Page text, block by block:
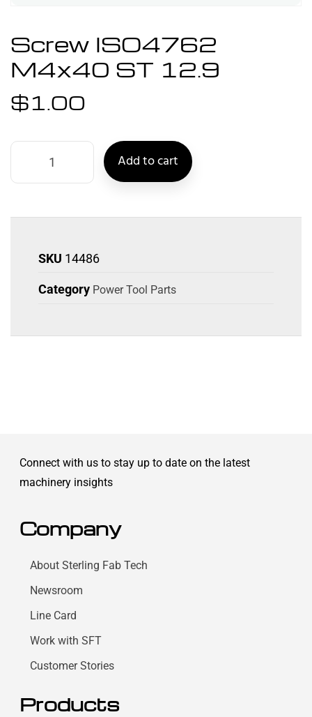
Screw ISO4762
M4x40 ST 12.9
$1.00
Add to cart
SKU 14486
Category Power Tool Parts
Connect with us to stay up to date on the latest
machinery insights
Company
About Sterling Fab Tech
Newsroom
Line Card
Work with SFT
Customer Stories
Products